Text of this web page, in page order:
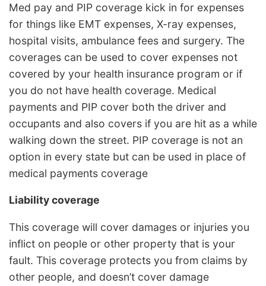
Med pay and PIP coverage kick in for expenses
for things like EMT expenses, X-ray expenses,
hospital visits, ambulance fees and surgery. The
coverages can be used to cover expenses not
covered by your health insurance program or if
you do not have health coverage. Medical
payments and PIP cover both the driver and
occupants and also covers if you are hit as a while
walking down the street. PIP coverage is not an
option in every state but can be used in place of
medical payments coverage
Liability coverage
This coverage will cover damages or injuries you
inflict on people or other property that is your
fault. This coverage protects you from claims by
other people, and doesn’t cover damage